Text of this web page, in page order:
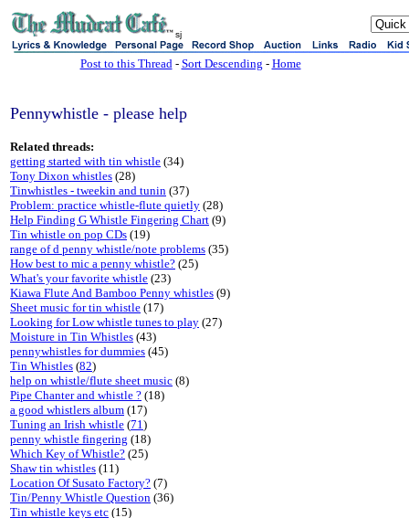
sj
Post to this Thread- Sort Descending - Home
Pennywhistle - please help
Related threads:
getting started with tin whistle (34)
Tony Dixon whistles (28)
Tinwhistles - tweekin and tunin (37)
Problem: practice whistle-flute quietly (28)
Help Finding G Whistle Fingering Chart (9)
Tin whistle on pop CDs (19)
range of d penny whistle/note problems (35)
How best to mic a penny whistle? (25)
What's your favorite whistle (23)
Kiawa Flute And Bamboo Penny whistles (9)
Sheet music for tin whistle (17)
Looking for Low whistle tunes to play (27)
Moisture in Tin Whistles (43)
pennywhistles for dummies (45)
Tin Whistles (82)
help on whistle/flute sheet music (8)
Pipe Chanter and whistle ? (18)
a good whistlers album (17)
Tuning an Irish whistle (71)
penny whistle fingering (18)
Which Key of Whistle? (25)
Shaw tin whistles (11)
Location Of Susato Factory? (7)
Tin/Penny Whistle Question (36)
Tin whistle keys etc (15)